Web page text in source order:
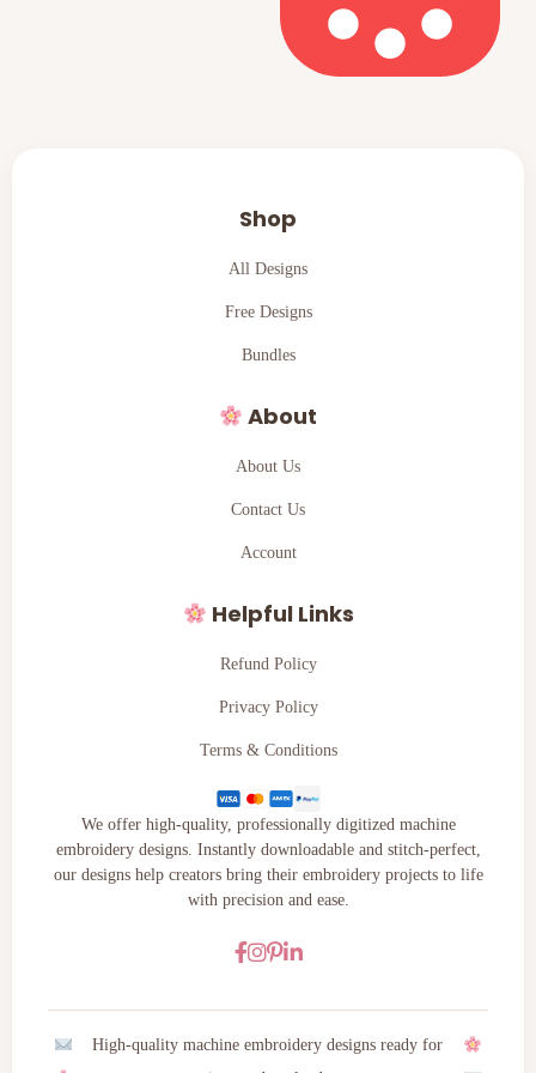
Shop
All Designs
Free Designs
Bundles
About
About Us
Contact Us
Account
Helpful Links
Refund Policy
Privacy Policy
Terms & Conditions
We offer high-quality, professionally digitized machine
embroidery designs. Instantly downloadable and stitch-perfect,
our designs help creators bring their embroidery projects to life
with precision and ease.
High-quality machine embroidery designs ready for